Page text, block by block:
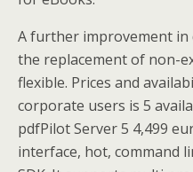
A further improvement
the replacement of non-
flexible. Prices and
corporate users is 5
pdfPilot Server 5 4,499
interface, hot, command